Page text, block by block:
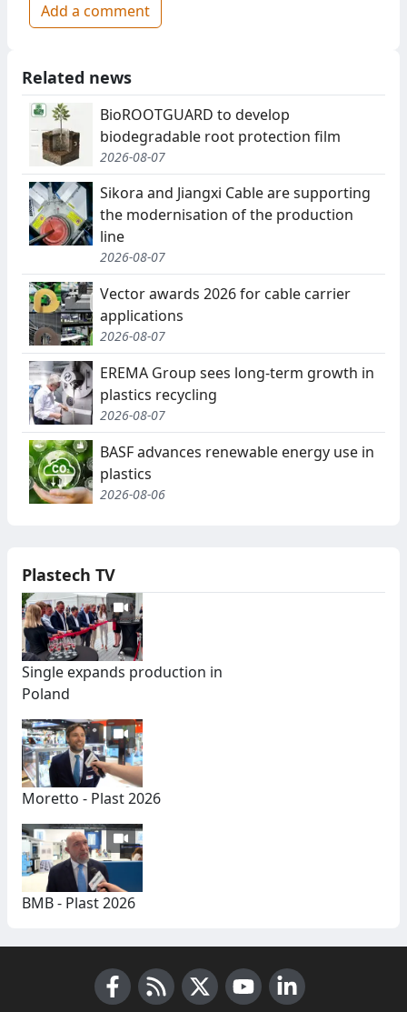
Add a comment
Related news
BioROOTGUARD to develop
biodegradable root protection film
2026-08-07
Sikora and Jiangxi Cable are supporting
the modernisation of the production
line
2026-08-07
Vector awards 2026 for cable carrier
applications
2026-08-07
EREMA Group sees long-term growth in
plastics recycling
2026-08-07
BASF advances renewable energy use in
plastics
2026-08-06
Plastech TV
Single expands production in
Poland
Moretto - Plast 2026
BMB - Plast 2026